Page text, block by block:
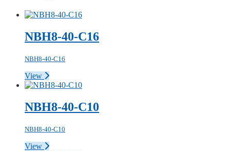
NBH8-40-C16
NBH8-40-C16
View
NBH8-40-C10
NBH8-40-C10
View